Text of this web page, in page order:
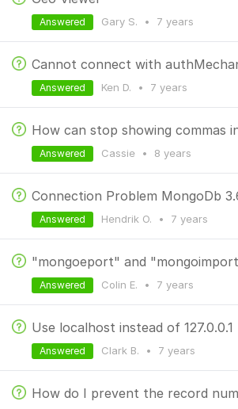
Gary S. • 7 years
Answered
Ken D. • 7 years
Answered
Cassie • 8 years
Answered
Hendrik O. • 7 years
Answered
Colin E. • 7 years
Answered
Use localhost instead of 127.0.0.1
Clark B. • 7 years
Answered